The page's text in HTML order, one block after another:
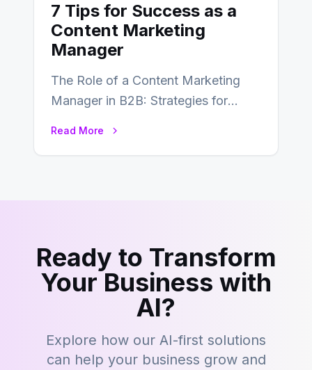
7 Tips for Success as a
Content Marketing
Manager
The Role of a Content Marketing
Manager in B2B: Strategies for
Read More
Ready to Transform
Your Business with
AI?
Explore how our AI-first solutions
can help your business grow and